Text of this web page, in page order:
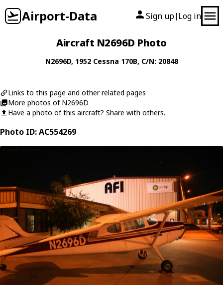
Airport-Data Sign up| Log in
Aircraft N2696D Photo
N2696D, 1952 Cessna 170B, C/N: 20848
Links to this page and other related pages
More photos of N2696D
Have a photo of this aircraft? Share with others.
Photo ID: AC554269